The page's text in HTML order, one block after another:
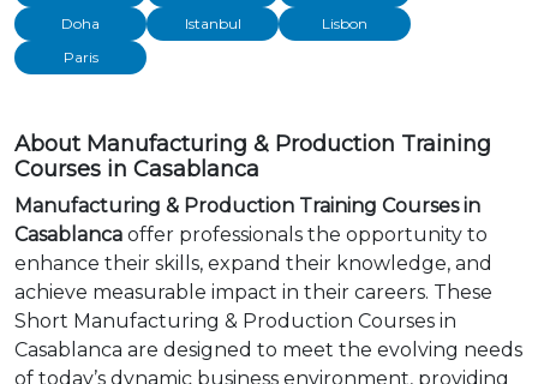
Doha
Istanbul
Lisbon
Paris
About Manufacturing & Production Training
Courses in Casablanca
Manufacturing & Production Training Courses in
Casablanca offer professionals the opportunity to
enhance their skills, expand their knowledge, and
achieve measurable impact in their careers. These
Short Manufacturing & Production Courses in
Casablanca are designed to meet the evolving needs
of today’s dynamic business environment, providing